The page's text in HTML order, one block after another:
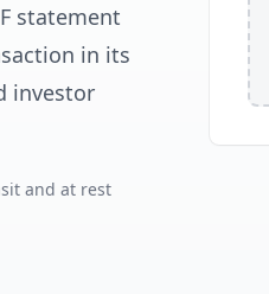
statement
in its
investor
and at rest